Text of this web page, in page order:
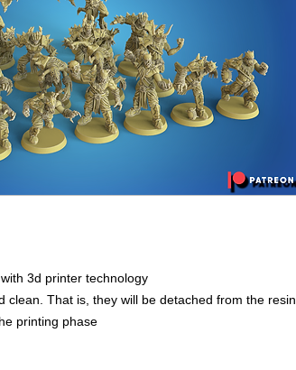
3d printer technology
clean. That is, they will be detached from the resin
printing phase